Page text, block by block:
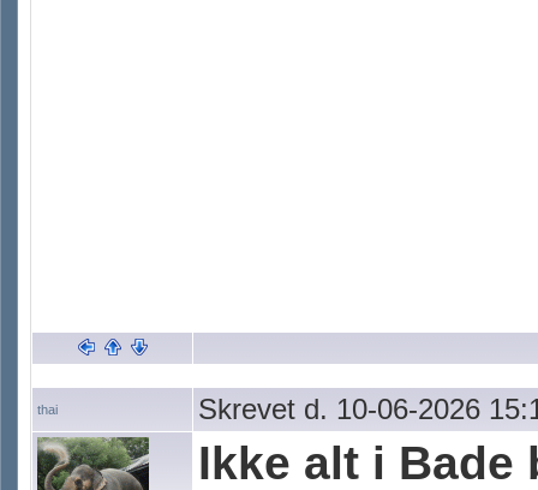
thai Skrevet d. 10-06-2026
Ikke alt i Bade